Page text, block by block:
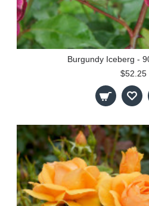
Burgundy Iceberg -
$52.25